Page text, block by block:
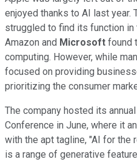
enjoyed thanks to AI last year.
struggled to find its function
Amazon and Microsoft found
computing. However, while
focused on providing
prioritizing the consumer
The company hosted its
Conference in June, where it
with the apt tagline, "AI for the
is a range of generative